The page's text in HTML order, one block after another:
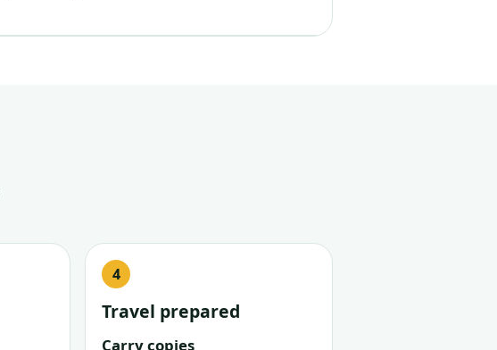
Travel prepared
Carry copies